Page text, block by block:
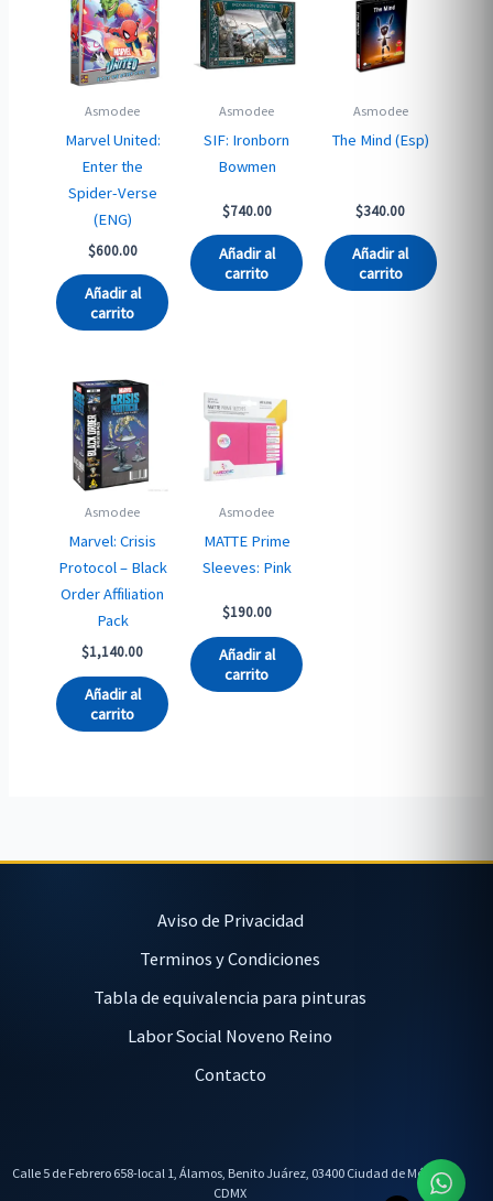
Asmodee
Marvel United:
Enter the
Spider-Verse
(ENG)
$600.00
Añadir al
carrito
Asmodee
SIF: Ironborn
Bowmen
$740.00
Añadir al
carrito
Asmodee
The Mind (Esp)
$340.00
Añadir al
carrito
Asmodee
Marvel: Crisis
Protocol – Black
Order Affiliation
Pack
$1,140.00
Añadir al
carrito
Asmodee
MATTE Prime
Sleeves: Pink
$190.00
Añadir al
carrito
Aviso de Privacidad
Terminos y Condiciones
Tabla de equivalencia para pinturas
Labor Social Noveno Reino
Contacto
Calle 5 de Febrero 658-local 1, Álamos, Benito Juárez, 03400 Ciudad de México,
CDMX